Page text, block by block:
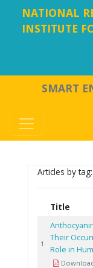
NATIONAL
INSTITUTE
SMART
Articles by tag:
Title
1
Their
Role in